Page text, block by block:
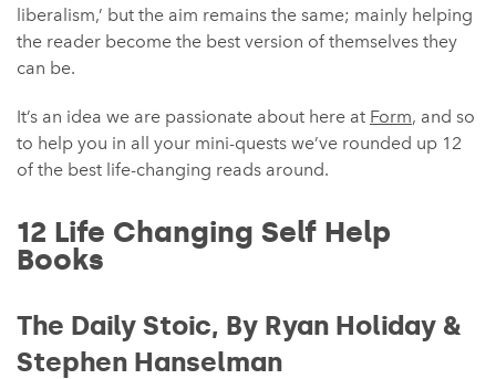
liberalism,’ but the aim remains the same; mainly helping
the reader become the best version of themselves they
can be.
It’s an idea we are passionate about here at Form, and so
to help you in all your mini-quests we’ve rounded up 12
of the best life-changing reads around.
12 Life Changing Self Help
Books
The Daily Stoic, By Ryan Holiday &
Stephen Hanselman